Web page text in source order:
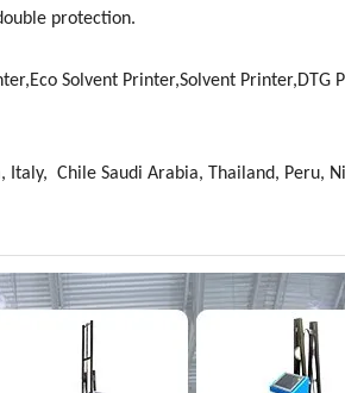
protection.
Solvent Printer,Solvent Printer,DTG
Italy, Chile Saudi Arabia, Thailand, Peru,